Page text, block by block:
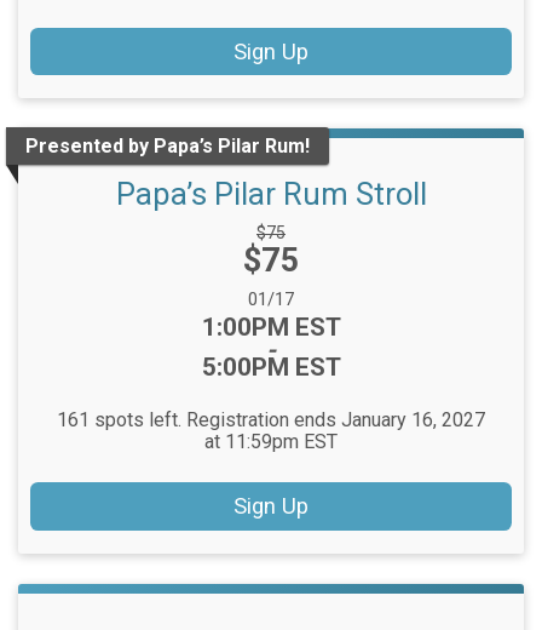
Sign Up
Presented by Papa’s Pilar Rum!
Papa’s Pilar Rum Stroll
Strikethrough
Price:
$75
Price:
$75
Date Range:
01/17
Time:
1:00PM EST
-
5:00PM EST
161 spots left. Registration ends January 16, 2027
at 11:59pm EST
Sign Up